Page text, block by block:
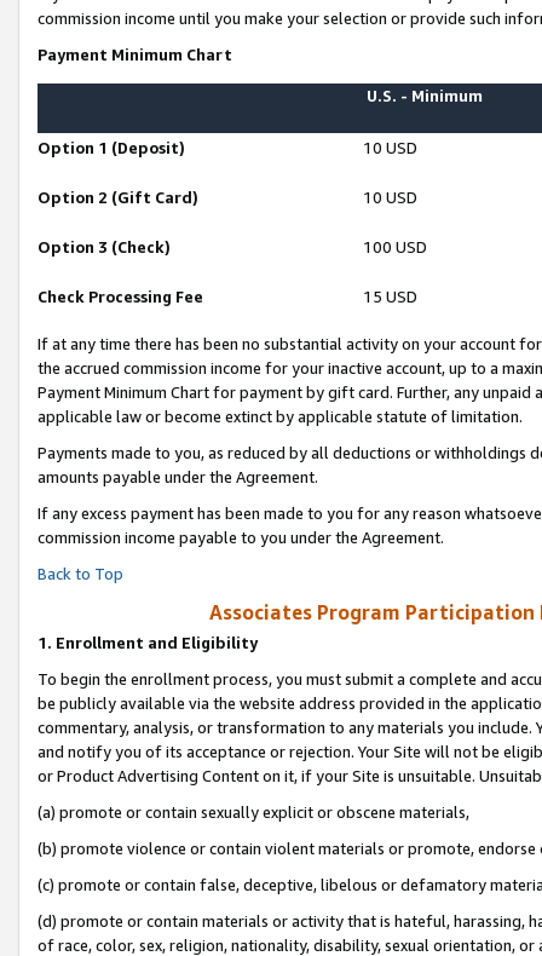
commission income until you make your selection or provide such
Payment Minimum Chart
U.S. - Minimum
Option 1 (Deposit) 10 USD
Option 2 (Gift Card) 10 USD
Option 3 (Check) 100 USD
Check Processing Fee 15 USD
If at any time there has been no substantial activity on your account
the accrued commission income for your inactive account, up to a
Payment Minimum Chart for payment by gift card. Further, any
applicable law or become extinct by applicable statute of limitation.
Payments made to you, as reduced by all deductions or
amounts payable under the Agreement.
If any excess payment has been made to you for any reason
commission income payable to you under the Agreement.
Back to Top
Associates Program Participation
1. Enrollment and Eligibility
To begin the enrollment process, you must submit a complete and
be publicly available via the website address provided in the
commentary, analysis, or transformation to any materials you
and notify you of its acceptance or rejection. Your Site will not be
or Product Advertising Content on it, if your Site is unsuitable.
(a) promote or contain sexually explicit or obscene materials,
(b) promote violence or contain violent materials or promote,
(c) promote or contain false, deceptive, libelous or defamatory
(d) promote or contain materials or activity that is hateful, harassing,
of race, color, sex, religion, nationality, disability, sexual orientation, or